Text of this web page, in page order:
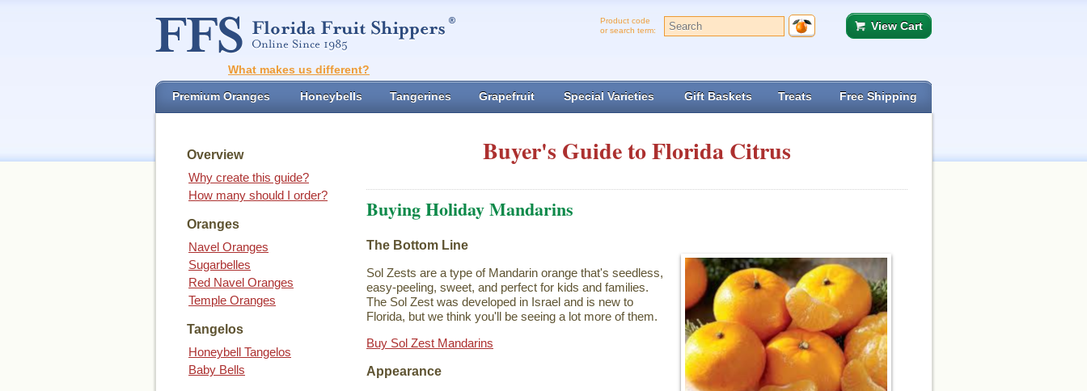
Product code
or search term:
View Cart
What makes us different?
Premium Oranges Honeybells Tangerines Grapefruit Special Varieties Gift Baskets Treats Free Shipping
Overview
Why create this guide?
How many should I order?
Oranges
Navel Oranges
Sugarbelles
Red Navel Oranges
Temple Oranges
Tangelos
Honeybell Tangelos
Baby Bells
Buyer's Guide to Florida Citrus
Buying Holiday Mandarins
The Bottom Line
Sol Zests are a type of Mandarin orange that's seedless,
easy-peeling, sweet, and perfect for kids and families.
The Sol Zest was developed in Israel and is new to
Florida, but we think you'll be seeing a lot more of them.
Buy Sol Zest Mandarins
Appearance